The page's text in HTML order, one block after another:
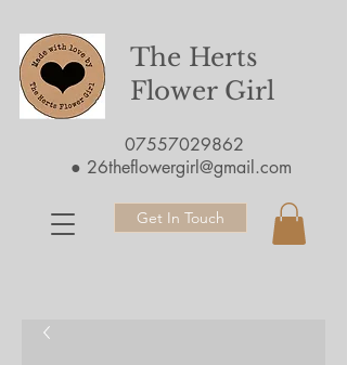
The Herts
Flower Girl
07557029862
● 26theflowergirl@gmail.com
Get In Touch